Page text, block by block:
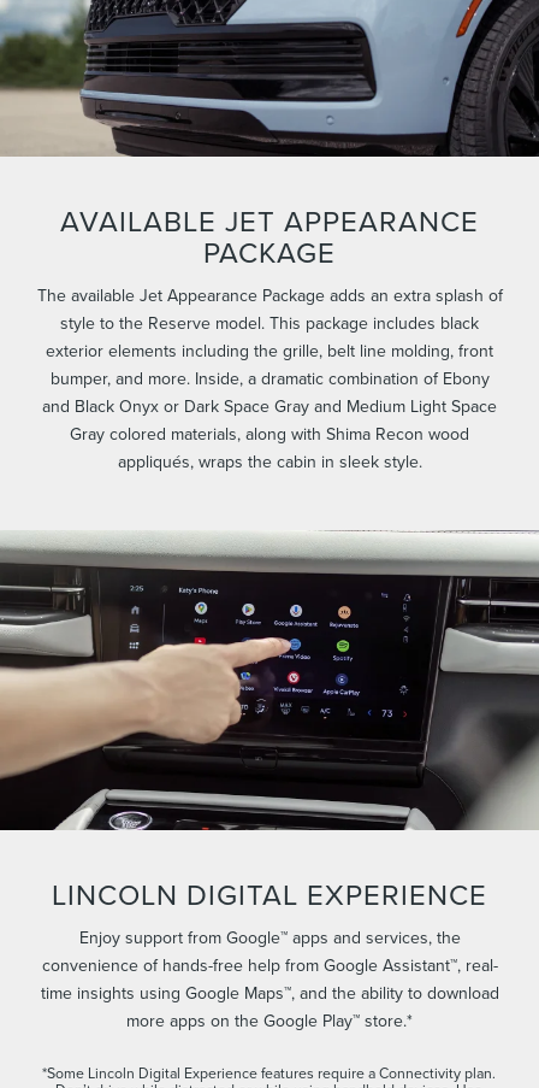
AVAILABLE JET APPEARANCE
PACKAGE
The available Jet Appearance Package adds an extra splash of
style to the Reserve model. This package includes black
exterior elements including the grille, belt line molding, front
bumper, and more. Inside, a dramatic combination of Ebony
and Black Onyx or Dark Space Gray and Medium Light Space
Gray colored materials, along with Shima Recon wood
appliqués, wraps the cabin in sleek style.
LINCOLN DIGITAL EXPERIENCE
Enjoy support from Google™ apps and services, the
convenience of hands-free help from Google Assistant™, real-
time insights using Google Maps™, and the ability to download
more apps on the Google Play™ store.*
*Some Lincoln Digital Experience features require a Connectivity plan.